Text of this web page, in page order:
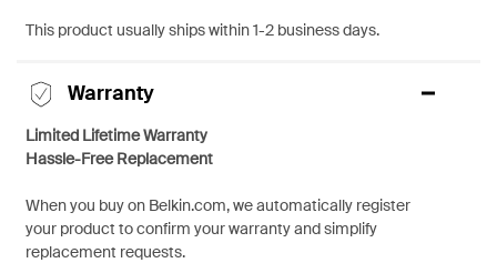
This product usually ships within 1-2 business days.
Warranty
Limited Lifetime Warranty
Hassle-Free Replacement
When you buy on Belkin.com, we automatically register
your product to confirm your warranty and simplify
replacement requests.